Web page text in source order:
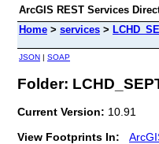
ArcGIS REST Services
Home > services >
JSON | SOAP
Folder:
Current Version: 10.91
View Footprints In: